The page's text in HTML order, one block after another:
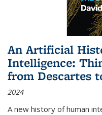
An Artificial
Intelligence:
from Descartes
2024
A new history of human